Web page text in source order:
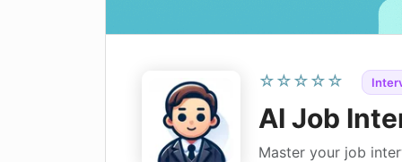
☆☆☆☆☆
AI Job
Master your job